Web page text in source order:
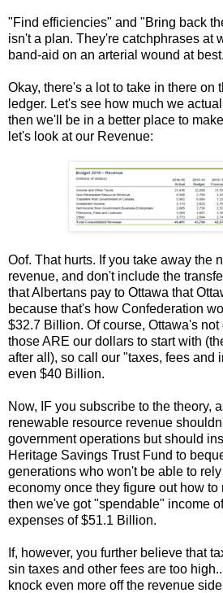
"Find efficiencies" and "Bring back
isn't a plan. They're catchphrases at
band-aid on an arterial wound at best.
Okay, there's a lot to take in there on
ledger. Let's see how much we
then we'll be in a better place to
let's look at our Revenue:
Oof. That hurts. If you take away the
revenue, and don't include the
that Albertans pay to Ottawa that
because that's how Confederation
$32.7 Billion. Of course, Ottawa's not
those ARE our dollars to start with
after all), so call our "taxes, fees and
even $40 Billion.
Now, IF you subscribe to the theory,
renewable resource revenue
government operations but should
Heritage Savings Trust Fund to
generations who won't be able to
economy once they figure out how to
then we've got "spendable" income
expenses of $51.1 Billion.
If, however, you further believe that
sin taxes and other fees are too
knock even more off the revenue